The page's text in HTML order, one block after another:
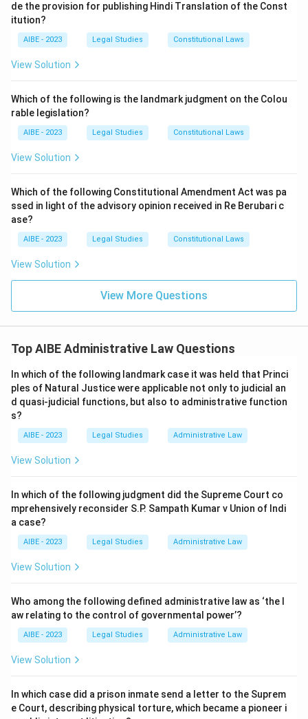
de the provision for publishing Hindi Translation of the Const
itution?
AIBE - 2023 Legal Studies Constitutional Laws
View Solution
Which of the following is the landmark judgment on the Colou
rable legislation?
AIBE - 2023 Legal Studies Constitutional Laws
View Solution
Which of the following Constitutional Amendment Act was pa
ssed in light of the advisory opinion received in Re Berubari c
ase?
AIBE - 2023 Legal Studies Constitutional Laws
View Solution
View More Questions
Top AIBE Administrative Law Questions
In which of the following landmark case it was held that Princi
ples of Natural Justice were applicable not only to judicial an
d quasi-judicial functions, but also to administrative function
s?
AIBE - 2023 Legal Studies Administrative Law
View Solution
In which of the following judgment did the Supreme Court co
mprehensively reconsider S.P. Sampath Kumar v Union of Indi
a case?
AIBE - 2023 Legal Studies Administrative Law
View Solution
Who among the following defined administrative law as ‘the l
aw relating to the control of governmental power’?
AIBE - 2023 Legal Studies Administrative Law
View Solution
In which case did a prison inmate send a letter to the Suprem
e Court, describing physical torture, which became a pioneer i